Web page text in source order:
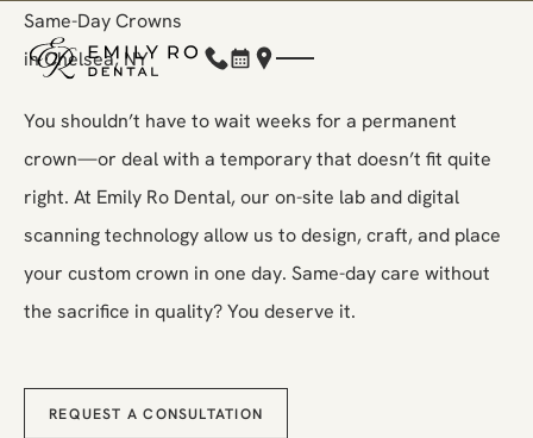
(212) 248-1000
Book Now
Location
Same-Day Crowns
in Chelsea, NY
You shouldn’t have to wait weeks for a permanent
crown—or deal with a temporary that doesn’t fit quite
right. At Emily Ro Dental, our on-site lab and digital
scanning technology allow us to design, craft, and place
your custom crown in one day. Same-day care without
the sacrifice in quality? You deserve it.
REQUEST A CONSULTATION